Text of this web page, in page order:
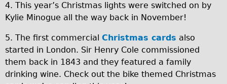
Tour/Hire Centre
Tour Guides
Catherine
m
s
t
r
4. This year’s Christmas lights were switched on by
Kylie Minogue all the way back in November!
5. The first commercial Christmas cards also
started in London. Sir Henry Cole commissioned
them back in 1843 and they featured a family
drinking wine. Check out the bike themed Christmas